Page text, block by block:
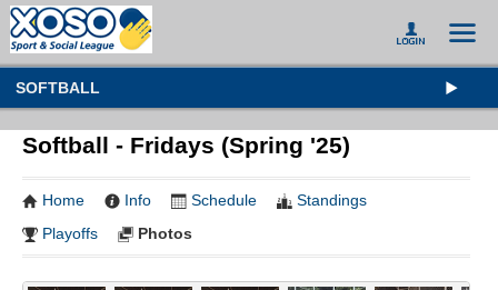
SOFTBALL
Softball - Fridays (Spring '25)
Home Info Schedule
Standings
Playoffs
Photos